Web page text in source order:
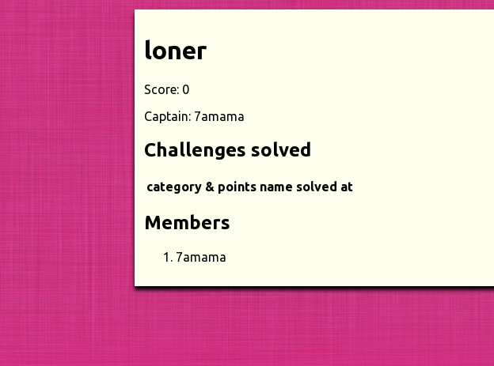
loner
Score: 0
Captain: 7amama
Challenges solved
category & points name solved at
Members
7amama